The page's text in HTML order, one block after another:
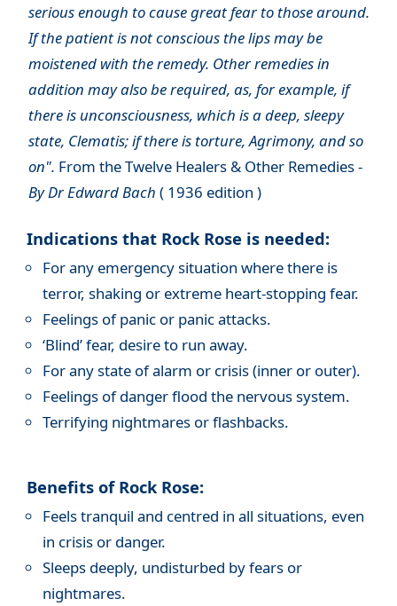
serious enough to cause great fear to those around.
If the patient is not conscious the lips may be
moistened with the remedy. Other remedies in
addition may also be required, as, for example, if
there is unconsciousness, which is a deep, sleepy
state, Clematis; if there is torture, Agrimony, and so
on". From the Twelve Healers & Other Remedies -
By Dr Edward Bach ( 1936 edition )
Indications that Rock Rose is needed:
For any emergency situation where there is
terror, shaking or extreme heart-stopping fear.
Feelings of panic or panic attacks.
‘Blind’ fear, desire to run away.
For any state of alarm or crisis (inner or outer).
Feelings of danger flood the nervous system.
Terrifying nightmares or flashbacks.
Benefits of Rock Rose:
Feels tranquil and centred in all situations, even
in crisis or danger.
Sleeps deeply, undisturbed by fears or
nightmares.